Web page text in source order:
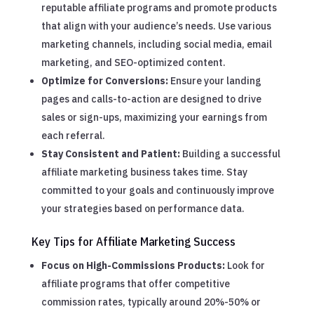
reputable affiliate programs and promote products
that align with your audience’s needs. Use various
marketing channels, including social media, email
marketing, and SEO-optimized content.
Optimize for Conversions: Ensure your landing
pages and calls-to-action are designed to drive
sales or sign-ups, maximizing your earnings from
each referral.
Stay Consistent and Patient: Building a successful
affiliate marketing business takes time. Stay
committed to your goals and continuously improve
your strategies based on performance data.
Key Tips for Affiliate Marketing Success
Focus on High-Commissions Products: Look for
affiliate programs that offer competitive
commission rates, typically around 20%-50% or